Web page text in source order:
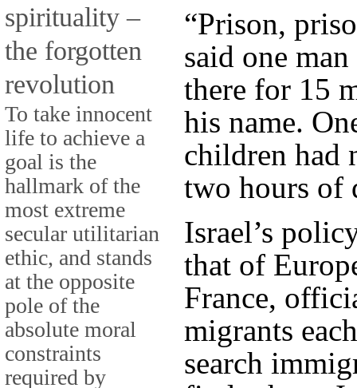
spirituality –
the forgotten
revolution
To take innocent
life to achieve a
goal is the
hallmark of the
most extreme
secular utilitarian
ethic, and stands
at the opposite
pole of the
absolute moral
constraints
required by
“Prison,
said one
there for 15
his name.
children had
two hours of
Israel’s
that of
France,
migrants
search